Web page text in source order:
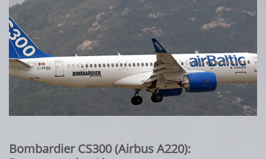
Bombardier CS300 (Airbus A220):